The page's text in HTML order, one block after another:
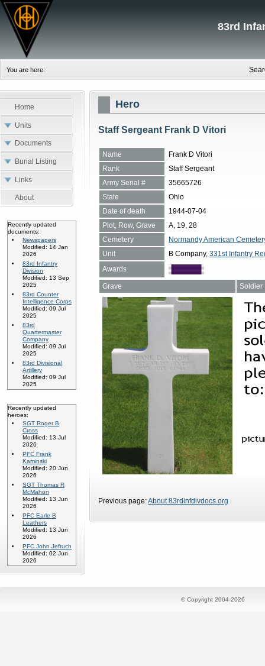
83rd
You are here:
Home
Units
Documents
Burial Listing
Links
About
Recently updated
documents:
Newspapers
Modified: 14 Jan
2026
83rd Infantry
Division
Modified: 13 Sep
2025
83rd Counter
Intelligence Corps
Modified: 09 Jul
2025
83rd
Quartermaster
Company
Modified: 09 Jul
2025
83rd Divisional
Artillery
Modified: 09 Jul
2025
Recently updated
heroes:
SGT Roger B
Cross
Modified: 13 Jul
2026
PFC Frank
Kaminski
Modified: 20 Jun
2026
SGT Thomas R
McMahon
Modified: 13 Jun
2026
PFC Earle B
Leathers
Modified: 13 Jun
2026
PFC John Jeftuch
Modified: 02 Jun
2026
Hero
Staff Sergeant Frank D Vitori
Name
Frank D Vitori
Rank
Staff Sergeant
Army Serial #
35665726
State
Ohio
Date of death
1944-07-04
Plot, Row, Grave
A, 19, 28
Cemetery
Normandy American
Unit
B Company,331st Infantry
Awards
Grave Soldier
Previous page:About 83rdinfdivdocs.org
© Copyright 2004-2026